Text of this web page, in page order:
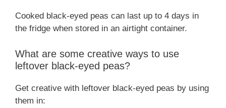
Cooked black-eyed peas can last up to 4 days in
the fridge when stored in an airtight container.
What are some creative ways to use
leftover black-eyed peas?
Get creative with leftover black-eyed peas by using
them in: